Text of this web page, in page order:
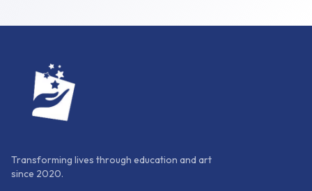
Transforming lives through education and art
since 2020.